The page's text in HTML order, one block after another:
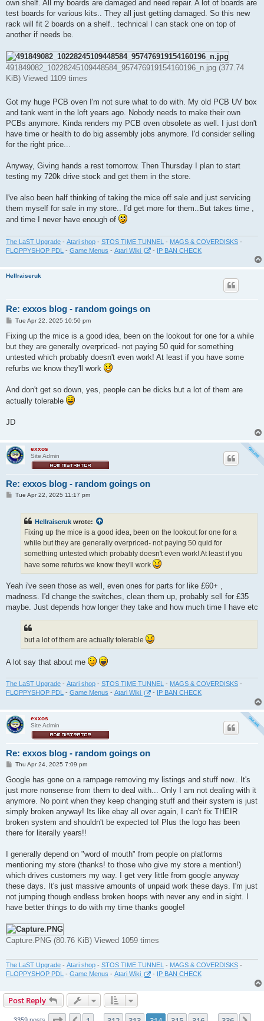
own shelf. All my boards are damaged and need repair. A lot of boards are
test boards for various kits.. They all just getting damaged. So this new
rack will fit 2 boards on a shelf.. technical I can stack one on top of
another if needs be.
491849082_10228245109448584_957476919154160196_n.jpg (377.74
KiB) Viewed 1109 times
Got my huge PCB oven I'm not sure what to do with. My old PCB UV box
and tank went in the loft years ago. Nobody needs to make their own
PCBs anymore. Kinda renders my PCB oven obsolete as well. I just don't
have time or health to do big assembly jobs anymore. I'd consider selling
for the right price...
Anyway, Giving hands a rest tomorrow. Then Thursday I plan to start
testing my 720k drive stock and get them in the store.
I've also been half thinking of taking the mice off sale and just servicing
them myself for sale in my store.. I'd get more for them..But takes time ,
and time I never have enough of
The LaST Upgrade - Atari shop - STOS TIME TUNNEL - MAGS & COVERDISKS -
FLOPPYSHOP PDL - Game Menus - Atari Wiki - IP BAN CHECK
Hellraiseruk
Re: exxos blog - random goings on
P
s
Tue Apr 22, 2025 10:50 pm
Fixing up the mice is a good idea, been on the lookout for one for a while
but they are generally overpriced- not paying 50 quid for something
untested which probably doesn't even work! At least if you have some
refurbs we know they'll work
And don't get so down, yes, people can be dicks but a lot of them are
actually tolerable
JD
exxos
Site Admin
Re: exxos blog - random goings on
PTue Apr 22, 2025 11:17 pm
Hellraiseruk wrote:
Fixing up the mice is a good idea, been on the lookout for one for a
while but they are generally overpriced- not paying 50 quid for
something untested which probably doesn't even work! At least if you
have some refurbs we know they'll work
Yeah i've seen those as well, even ones for parts for like £60+ ,
madness. I'd change the switches, clean them up, probably sell for £35
maybe. Just depends how longer they take and how much time I have etc
but a lot of them are actually tolerable
A lot say that about me
The LaST Upgrade - Atari shop - STOS TIME TUNNEL - MAGS & COVERDISKS -
FLOPPYSHOP PDL
- Game Menus - Atari Wiki - IP BAN CHECK
exxos
Site Admin
Re: exxos blog - random goings on
P
s
Thu Apr 24, 2025 7:09 pm
Google has gone on a rampage removing my listings and stuff now.. It's
just more nonsense from them to deal with... Only I am not dealing with it
anymore. No point when they keep changing stuff and their system is just
simply broken anyway! Its like ebay all over again, I can't fix THEIR
broken system and shouldn't be expected to! Plus the logo has been
there for literally years!!
I generally depend on "word of mouth" from people on platforms
mentioning my store (thanks! to those who give my store a mention!)
which drives customers my way. I get very little from google anyway
these days. It's just massive amounts of unpaid work these days. I'm just
not jumping though endless broken hoops with never any end in sight. I
have better things to do with my time thanks google!
Capture.PNG (80.76 KiB) Viewed 1059 times
The LaST Upgrade - Atari shop - STOS TIME TUNNEL - MAGS & COVERDISKS -
FLOPPYSHOP PDL - Game Menus - Atari Wiki - IP BAN CHECK
Post Reply